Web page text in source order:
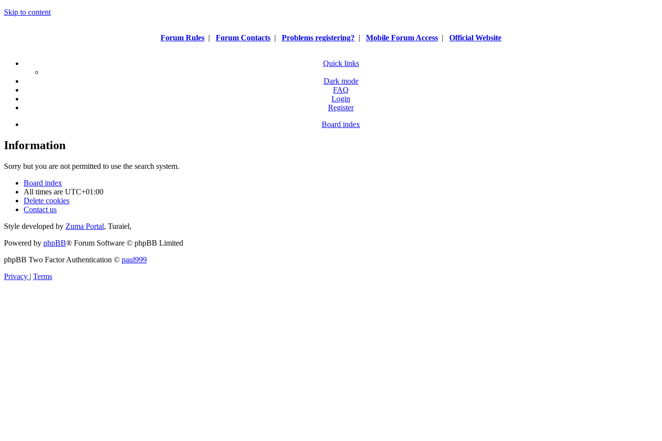
Skip to content
Forum Rules | Forum Contacts | Problems registering? | Mobile Forum Access | Official Website
Quick links
Dark mode
FAQ
Login
Register
Board index
Information
Sorry but you are not permitted to use the search system.
Board index
All times are UTC+01:00
Delete cookies
Contact us
Style developed by Zuma Portal, Turaiel,
Powered by phpBB® Forum Software © phpBB Limited
phpBB Two Factor Authentication © paul999
Privacy | Terms